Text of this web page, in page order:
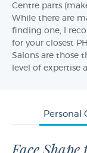
Centre parts
While there are
finding one, I
for your closest
Salons are those
level of expertise
Personal